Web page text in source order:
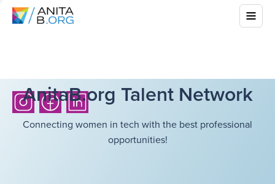
AnitaB.org Talent Network
Connecting women in tech with the best professional
opportunities!